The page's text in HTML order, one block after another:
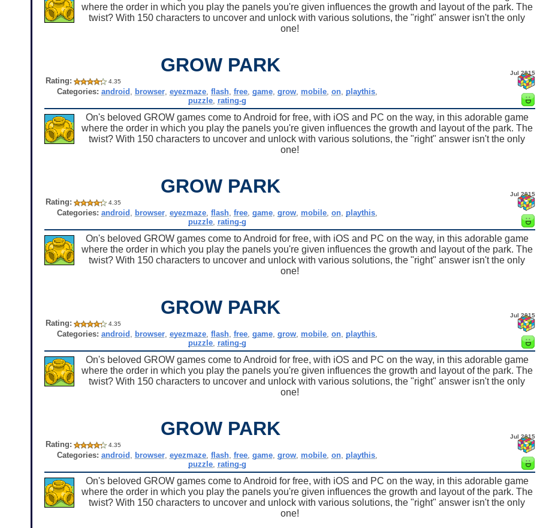
where the order in which you play the panels you're given influences the growth and layout of the park. The
twist? With 150 characters to uncover and unlock with various solutions, the "right" answer isn't the only
one!
GROW PARK Jul 2015
Rating: 4.35
Categories: android browser, eyezmaze, flash, free, game, grow, mobile, on, playthis,
puzzle, rating-g
On's beloved GROW games come to Android for free, with iOS and PC on the way, in this adorable game
where the order in which you play the panels you're given influences the growth and layout of the park. The
twist? With 150 characters to uncover and unlock with various solutions, the "right" answer isn't the only
one!
GROW PARK Jul 2015
Rating: 4.35
Categories: android browser, eyezmaze, flash, free, game, grow, mobile, on, playthis,
puzzle, rating-g
On's beloved GROW games come to Android for free, with iOS and PC on the way, in this adorable game
where the order in which you play the panels you're given influences the growth and layout of the park. The
twist? With 150 characters to uncover and unlock with various solutions, the "right" answer isn't the only
one!
GROW PARK Jul 2015
Rating: 4.35
Categories: android browser, eyezmaze, flash, free, game, grow, mobile, on, playthis,
puzzle, rating-g
On's beloved GROW games come to Android for free, with iOS and PC on the way, in this adorable game
where the order in which you play the panels you're given influences the growth and layout of the park. The
twist? With 150 characters to uncover and unlock with various solutions, the "right" answer isn't the only
one!
GROW PARK Jul 2015
Rating: 4.35
Categories: android browser, eyezmaze, flash, free, game, grow, mobile, on, playthis,
puzzle, rating-g
On's beloved GROW games come to Android for free, with iOS and PC on the way, in this adorable game
where the order in which you play the panels you're given influences the growth and layout of the park. The
twist? With 150 characters to uncover and unlock with various solutions, the "right" answer isn't the only
one!